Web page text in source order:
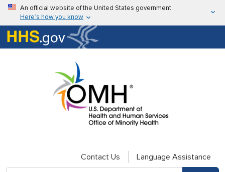
Skip to main content
An official website of the United States government
Here’s how you know
Here’s how you know
U.S. Department of Health & Human Services
Contact Us
Language Assistance